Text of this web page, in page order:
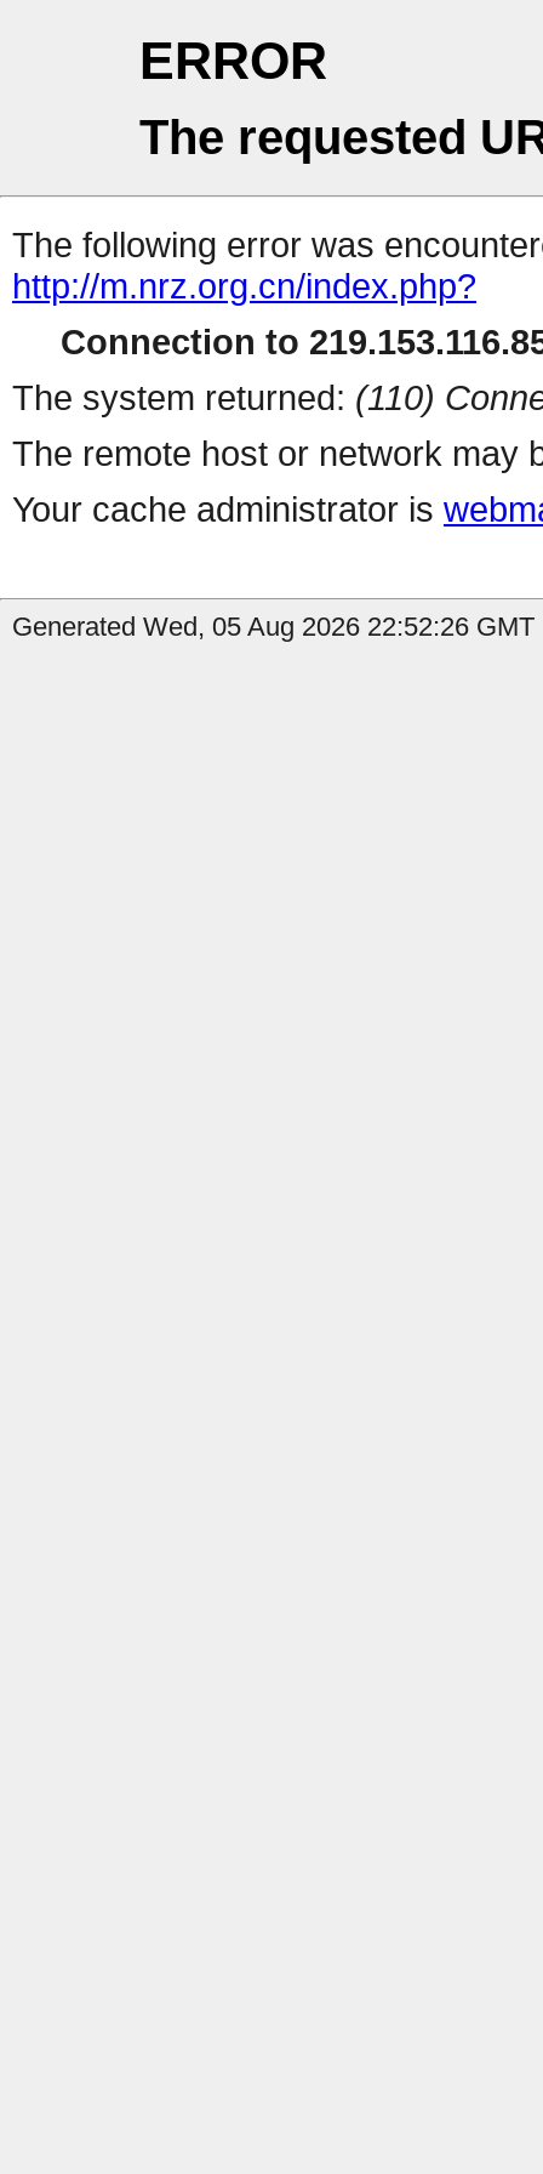
ERROR
The requested
The following error was
http://m.nrz.org.cn/index.php?
Connection to
The system returned: (110)
The remote host or network may
Your cache administrator is
Generated Wed, 05 Aug 2026 22:52:26